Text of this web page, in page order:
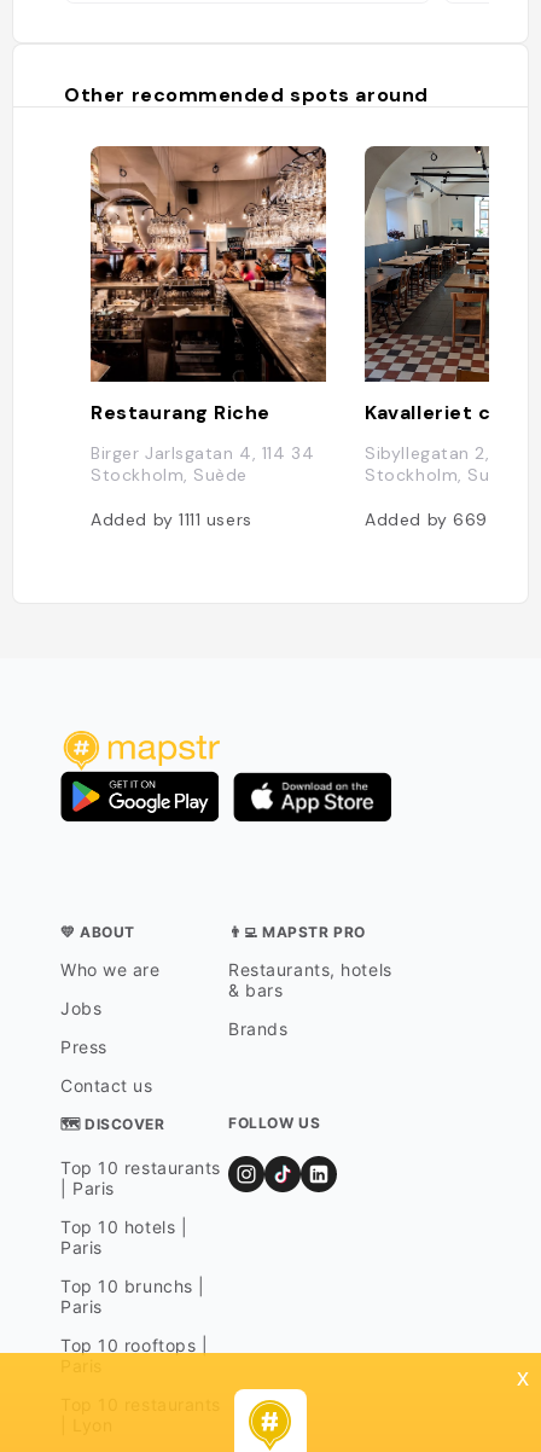
Other recommended spots around
Restaurang Riche
Birger Jarlsgatan 4, 114 34
Stockholm, Suède
Added by1111 users
Kavalleriet café
Sibyllegatan 2, 114 51
Stockholm, Suède
Added by669
💛 ABOUT
Who we are
Jobs
Press
Contact us
👨‍💻 MAPSTR PRO
Restaurants, hotels
& bars
Brands
🗺 DISCOVER
Top 10 restaurants
| Paris
Top 10 hotels |
Paris
Top 10 brunchs |
Paris
Top 10 rooftops |
FOLLOW US
x